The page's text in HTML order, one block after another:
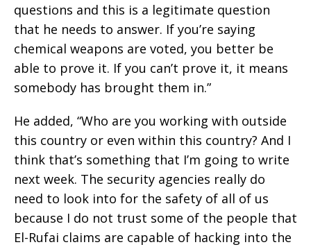
questions and this is a legitimate question
that he needs to answer. If you’re saying
chemical weapons are voted, you better be
able to prove it. If you can’t prove it, it means
somebody has brought them in.”
He added, “Who are you working with outside
this country or even within this country? And I
think that’s something that I’m going to write
next week. The security agencies really do
need to look into for the safety of all of us
because I do not trust some of the people that
El-Rufai claims are capable of hacking into the